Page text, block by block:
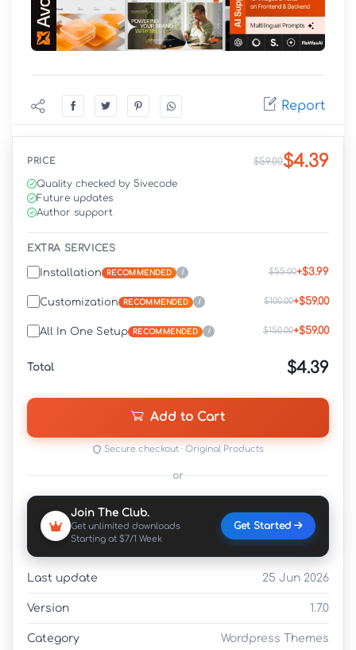
Report
PRICE $59.00$4.39
Quality checked by 5ivecode
Future updates
Author support
EXTRA SERVICES
Installation RECOMMENDED i $55.00+$3.99
Customization RECOMMENDED i $100.00+$59.00
All In One Setup RECOMMENDED i $150.00+$59.00
Total $4.39
Add to Cart
Secure checkout · Original Products
or
Join The Club.
Get unlimited downloads
Starting at $7/1 Week
Get Started
Last update 25 Jun 2026
Version 1.7.0
Category Wordpress Themes